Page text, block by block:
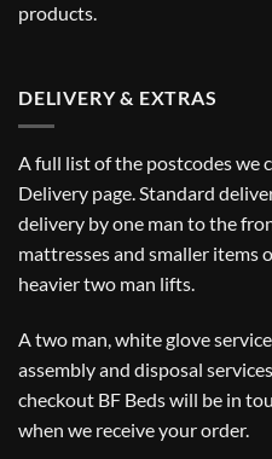
products.
DELIVERY & EXTRAS
A full list of the postcodes we
Delivery page. Standard
delivery by one man to the
mattresses and smaller items
heavier two man lifts.
A two man, white glove
assembly and disposal
checkout BF Beds will be in
when we receive your order.